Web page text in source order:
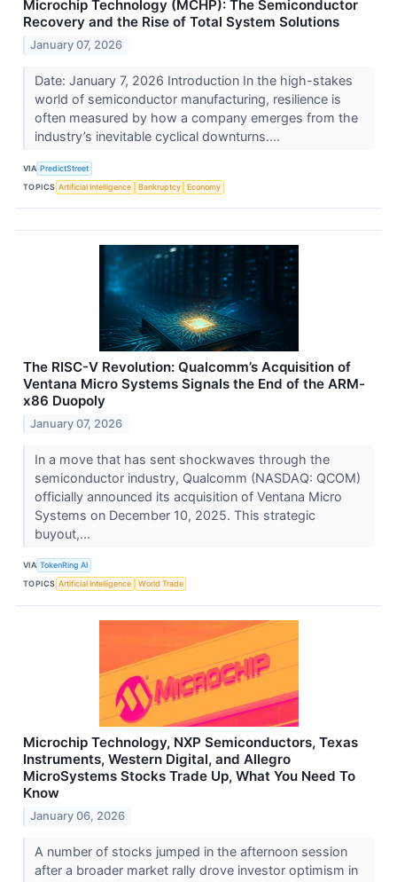
Microchip Technology (MCHP): The Semiconductor
Recovery and the Rise of Total System Solutions
January 07, 2026
Date: January 7, 2026 Introduction In the high-stakes
world of semiconductor manufacturing, resilience is
often measured by how a company emerges from the
industry’s inevitable cyclical downturns....
VIA PredictStreet
TOPICS Artificial Intelligence Bankruptcy Economy
The RISC-V Revolution: Qualcomm’s Acquisition of
Ventana Micro Systems Signals the End of the ARM-
x86 Duopoly
January 07, 2026
In a move that has sent shockwaves through the
semiconductor industry, Qualcomm (NASDAQ: QCOM)
officially announced its acquisition of Ventana Micro
Systems on December 10, 2025. This strategic
buyout,...
VIA TokenRing AI
TOPICS Artificial Intelligence World Trade
Microchip Technology, NXP Semiconductors, Texas
Instruments, Western Digital, and Allegro
MicroSystems Stocks Trade Up, What You Need To
Know
January 06, 2026
A number of stocks jumped in the afternoon session
after a broader market rally drove investor optimism in